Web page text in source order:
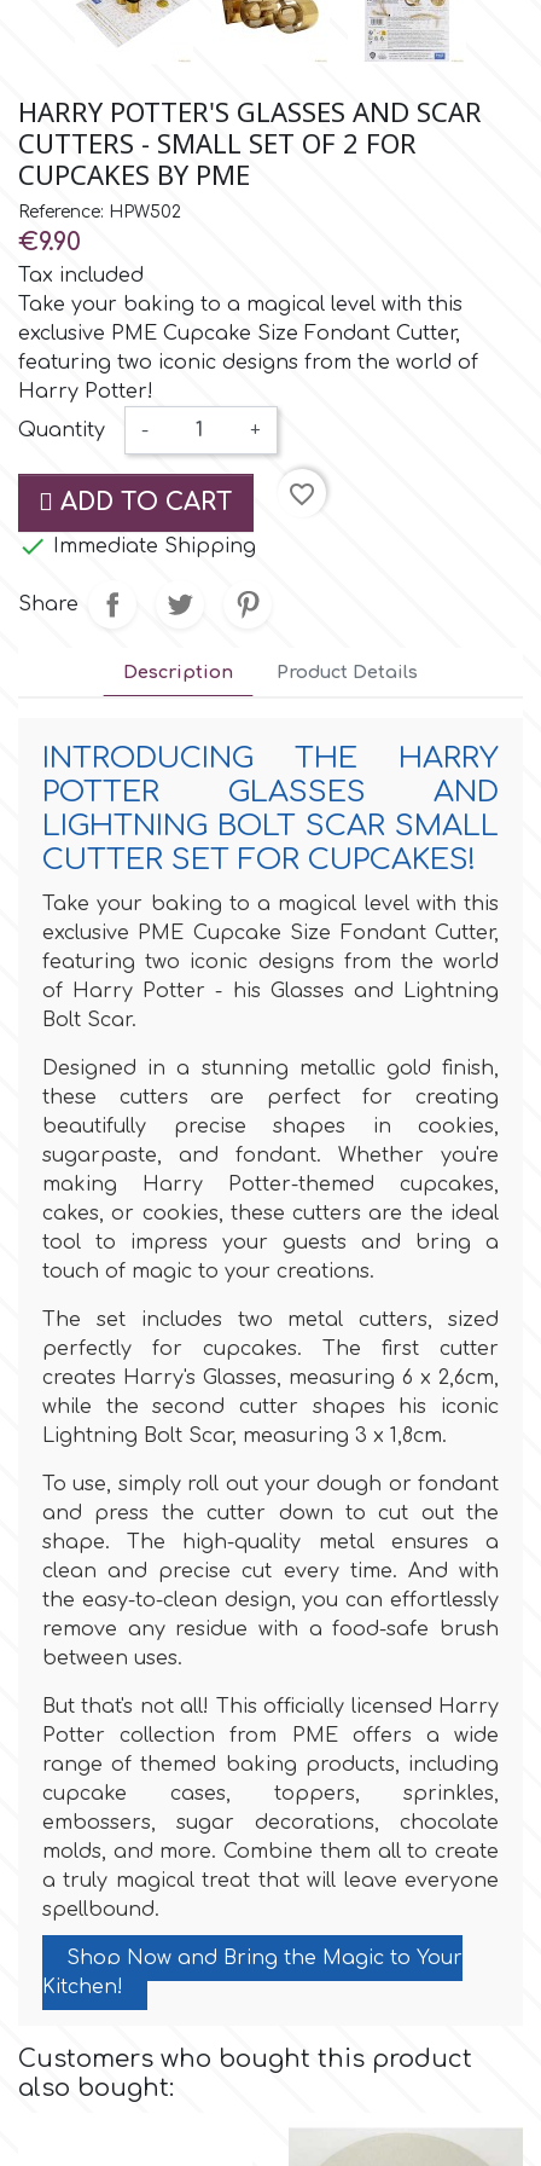
Small Figurines & Decorations
Space Exploration
Music
Nautical / Pirate Theme
Ballet and Dancing
Mermaids
Graduation
Desert Mexican Theme
Baby & Christening
Birthday
Women & Girls
Halloween
Christmas - New Year's
Easter
St. Valentine's Day
Kids Stuff
Flowers
Men & Boys Theme Parties
Memorial Service Products
Cake Lace
Cake Supplies
Cassie Brown
Cel Crafts
Colour Mill
Culpitt
Cutterham
Decora
DISQUS
Dr Oetker
EdableArt
FPC Sugarcraft
Fractal Colors
Hamilworth
Katy Sue
KitBox
KopyForm
l
HARRY POTTER'S GLASSES AND SCAR
CUTTERS - SMALL SET OF 2 FOR
CUPCAKES BY PME
Reference: HPW502
€9.90
Tax included
Take your baking to a magical level with this
exclusive PME Cupcake Size Fondant Cutter,
featuring two iconic designs from the world of
Harry Potter!
Quantity
- +
ADD TO CART
favorite_border
 Immediate Shipping
Share
Description Product Details
INTRODUCING THE HARRY
POTTER GLASSES AND
LIGHTNING BOLT SCAR SMALL
CUTTER SET FOR CUPCAKES!
Take your baking to a magical level with this
exclusive PME Cupcake Size Fondant Cutter,
featuring two iconic designs from the world
of Harry Potter - his Glasses and Lightning
Bolt Scar.
Designed in a stunning metallic gold finish,
these cutters are perfect for creating
beautifully precise shapes in cookies,
sugarpaste, and fondant. Whether you're
making Harry Potter-themed cupcakes,
cakes, or cookies, these cutters are the ideal
tool to impress your guests and bring a
touch of magic to your creations.
The set includes two metal cutters, sized
perfectly for cupcakes. The first cutter
creates Harry's Glasses, measuring 6 x 2,6cm,
while the second cutter shapes his iconic
Lightning Bolt Scar, measuring 3 x 1,8cm.
To use, simply roll out your dough or fondant
and press the cutter down to cut out the
shape. The high-quality metal ensures a
clean and precise cut every time. And with
the easy-to-clean design, you can effortlessly
remove any residue with a food-safe brush
between uses.
But that's not all! This officially licensed Harry
Potter collection from PME offers a wide
range of themed baking products, including
cupcake cases, toppers, sprinkles,
embossers, sugar decorations, chocolate
molds, and more. Combine them all to create
a truly magical treat that will leave everyone
spellbound.
Shop Now and Bring the Magic to Your
Kitchen!
Customers who bought this product
also bought: